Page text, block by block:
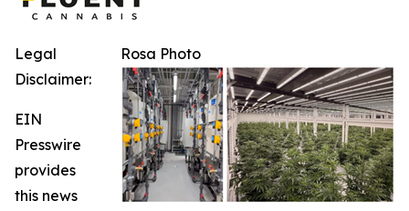
Rosa Photo
Legal
Disclaimer:
EIN
Presswire
provides
this news